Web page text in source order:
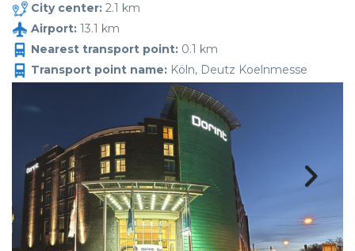
City center: 2.1 km
Airport: 13.1 km
Nearest transport point: 0.1 km
Transport point name: Köln, Deutz Koelnmesse